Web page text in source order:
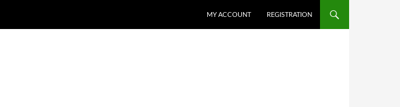
MY ACCOUNT REGISTRATION